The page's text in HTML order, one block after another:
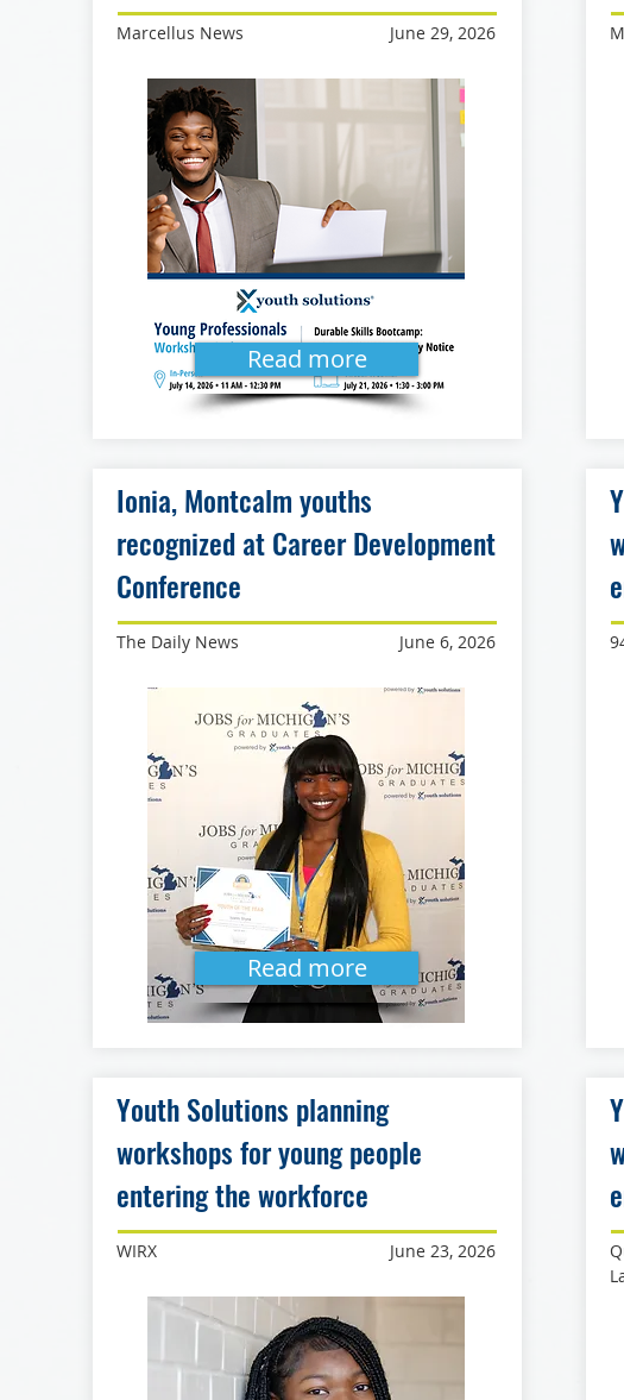
Marcellus News June 29, 2026
Read more
Ionia, Montcalm youths
recognized at Career Development
Conference
The Daily News June 6, 2026
Read more
Youth Solutions planning
workshops for young people
entering the workforce
WIRX June 23, 2026